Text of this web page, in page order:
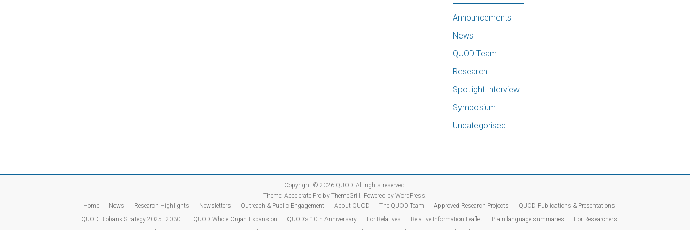
Announcements
News
QUOD Team
Research
Spotlight Interview
Symposium
Uncategorised
Copyright © 2026 QUOD. All rights reserved.
Theme: Accelerate Pro by ThemeGrill. Powered by WordPress.
Home
News Research Highlights Newsletters Outreach & Public Engagement About QUOD The QUOD Team Approved Research Projects
QUOD Publications & Presentations
QUOD Biobank Strategy 2025–2030
QUOD Whole Organ Expansion QUOD’s 10th Anniversary For Relatives Relative Information Leaflet Plain language summaries
For Researchers